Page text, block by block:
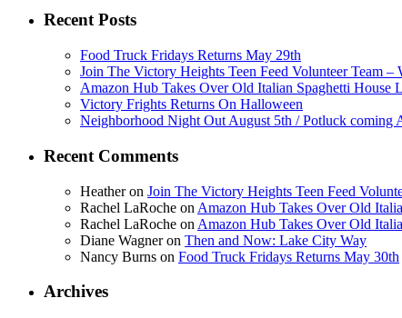
Recent Posts
Food Truck Fridays Returns May 29th
Join The Victory Heights Teen Feed Volunteer Team –
Amazon Hub Takes Over Old Italian Spaghetti House
Victory Frights Returns On Halloween
Neighborhood Night Out August 5th / Potluck coming
Recent Comments
Heatheron Join The Victory Heights Teen Feed
Rachel LaRoche on Amazon Hub Takes Over Old
Rachel LaRoche on Amazon Hub Takes Over Old
Diane Wagneron Then and Now: Lake City Way
Nancy Burns on Food Truck Fridays Returns May 30th
Archives